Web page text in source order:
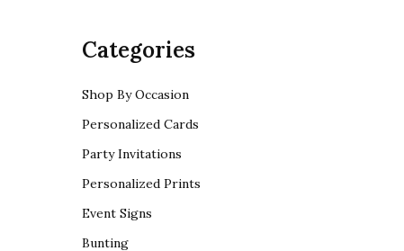
Categories
Shop By Occasion
Personalized Cards
Party Invitations
Personalized Prints
Event Signs
Bunting